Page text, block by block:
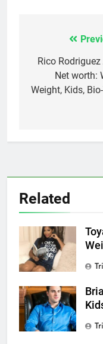
navigation
Rico Rodriguez
Net worth:
Weight, Kids,
Related